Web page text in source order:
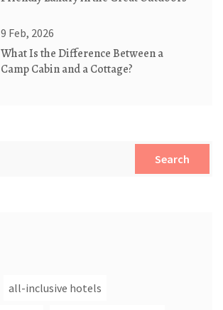
9 Feb, 2026
What Is the Difference Between a
Camp Cabin and a Cottage?
Search
all-inclusive hotels